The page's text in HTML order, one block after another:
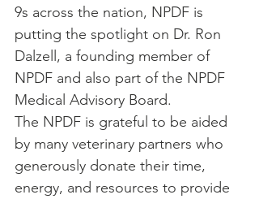
9s across the nation, NPDF is
putting the spotlight on Dr. Ron
Dalzell, a founding member of
NPDF and also part of the NPDF
Medical Advisory Board.
The NPDF is grateful to be aided
by many veterinary partners who
generously donate their time,
energy, and resources to provide